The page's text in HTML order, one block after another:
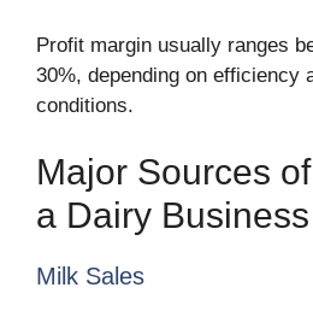
Profit margin usually ranges
30%, depending on efficiency
conditions.
Major Sources
a Dairy Business
Milk Sales